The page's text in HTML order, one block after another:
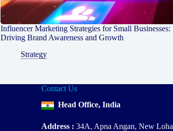
Influencer Marketing Strategies for Small Businesses:
Driving Brand Awareness and Growth
Strategy
Contact Us
Head Office, India
Address : 34A, Apna Angan, New Loha